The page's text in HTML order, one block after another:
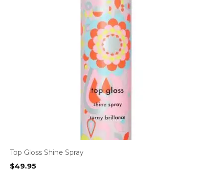
Top Gloss Shine Spray
$49.95